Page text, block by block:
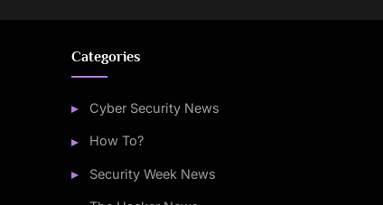
Categories
Cyber Security News
How To?
Security Week News